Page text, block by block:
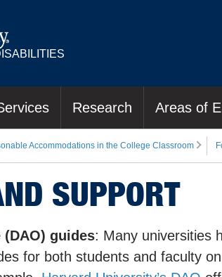
Research Areas of
Accommodations in the College Classroom
SUPPORT
guides: Many universities
for both students and faculty